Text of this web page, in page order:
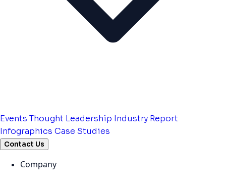
Events Thought Leadership Industry Report
Infographics Case Studies
Contact Us
Company